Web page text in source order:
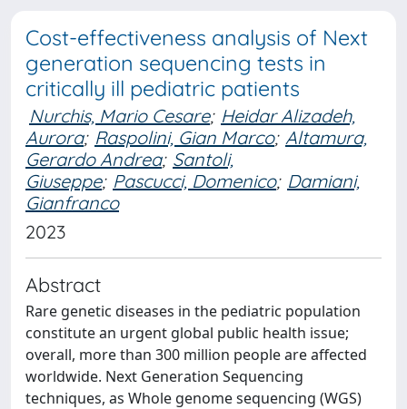
Cost-effectiveness analysis of Next
generation sequencing tests in
critically ill pediatric patients
Nurchis, Mario Cesare; Heidar Alizadeh,
Aurora; Raspolini, Gian Marco; Altamura,
Gerardo Andrea; Santoli,
Giuseppe; Pascucci, Domenico; Damiani,
Gianfranco
2023
Abstract
Rare genetic diseases in the pediatric population
constitute an urgent global public health issue;
overall, more than 300 million people are affected
worldwide. Next Generation Sequencing
techniques, as Whole genome sequencing (WGS)